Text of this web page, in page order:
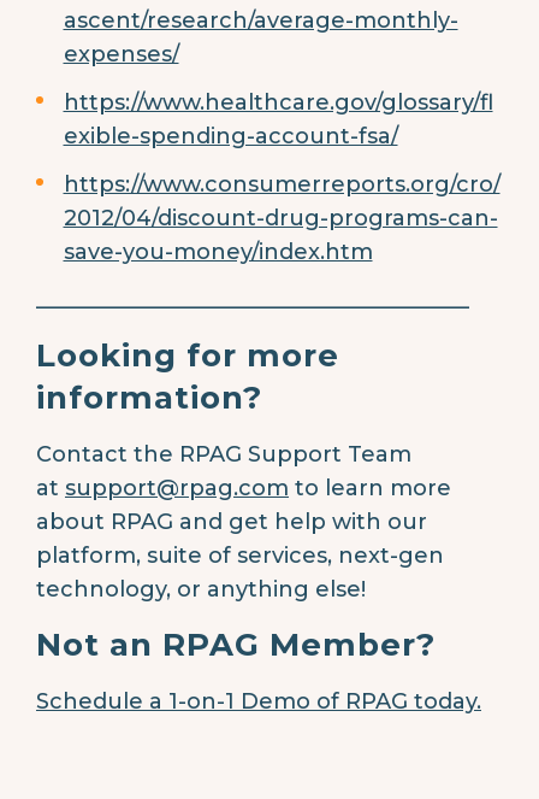
ascent/research/average-monthly-
expenses/
https://www.healthcare.gov/glossary/fl
exible-spending-account-fsa/
https://www.consumerreports.org/cro/
2012/04/discount-drug-programs-can-
save-you-money/index.htm
________________________________________
Looking for more
information?
Contact the RPAG Support Team
at support@rpag.com to learn more
about RPAG and get help with our
platform, suite of services, next-gen
technology, or anything else!
Not an RPAG Member?
Schedule a 1-on-1 Demo of RPAG today.